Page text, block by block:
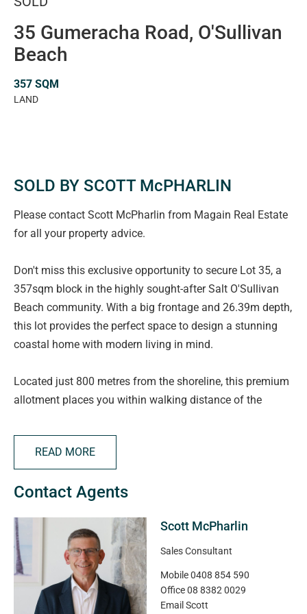
35 Gumeracha Road, O'Sullivan
Beach
357 SQM
LAND
SOLD BY SCOTT McPHARLIN
Please contact Scott McPharlin from Magain Real Estate
for all your property advice.
Don't miss this exclusive opportunity to secure Lot 35, a
357sqm block in the highly sought-after Salt O'Sullivan
Beach community. With a big frontage and 26.39m depth,
this lot provides the perfect space to design a stunning
coastal home with modern living in mind.
Located just 800 metres from the shoreline, this premium
allotment places you within walking distance of the
boat ramp-perfect for those who love the water. This is a
rare chance to build your dream home by the sea.
Price Guide: $485,000
Visit the Salt Sales & Information Centre - Come chat with
our team and explore the masterplan, pricing, and design
guidelines in person.
Location: 36 Gumeracha Road, O'Sullivan Beach SA 5166
READ MORE
Contact Agents
Scott McPharlin
Sales Consultant
Mobile0408 854 590
Office08 8382 0029
Email Scott